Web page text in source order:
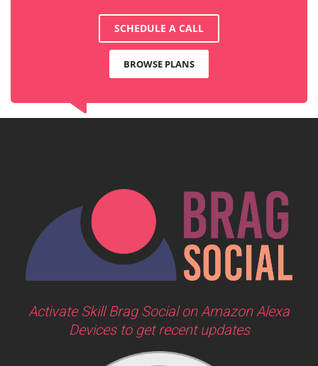
SCHEDULE A CALL
BROWSE PLANS
Activate Skill Brag Social on Amazon Alexa
Devices to get recent updates